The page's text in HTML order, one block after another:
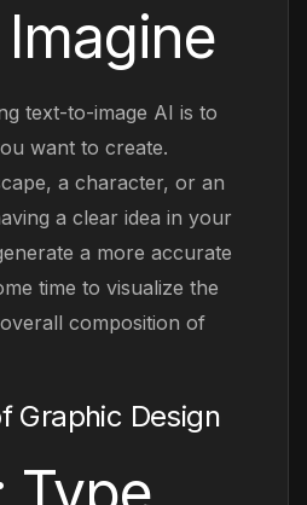
text-to-image AI is to
want to create.
a character, or an
a clear idea in your
a more accurate
time to visualize the
composition of
Graphic Design